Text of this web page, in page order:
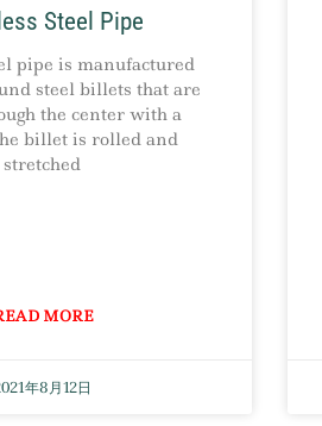
Steel Pipe
pipe is manufactured
steel billets that are
the center with a
billet is rolled and
stretched
MORE
年8月12日